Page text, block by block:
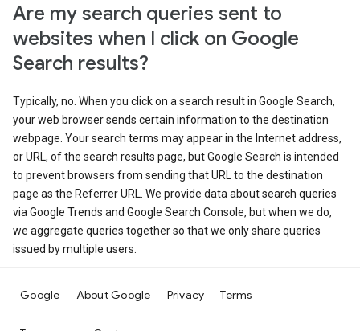
Are my search queries sent to
websites when I click on Google
Search results?
Typically, no. When you click on a search result in Google Search,
your web browser sends certain information to the destination
webpage. Your search terms may appear in the Internet address,
or URL, of the search results page, but Google Search is intended
to prevent browsers from sending that URL to the destination
page as the Referrer URL. We provide data about search queries
via Google Trends and Google Search Console, but when we do,
we aggregate queries together so that we only share queries
issued by multiple users.
Google About Google Privacy Terms